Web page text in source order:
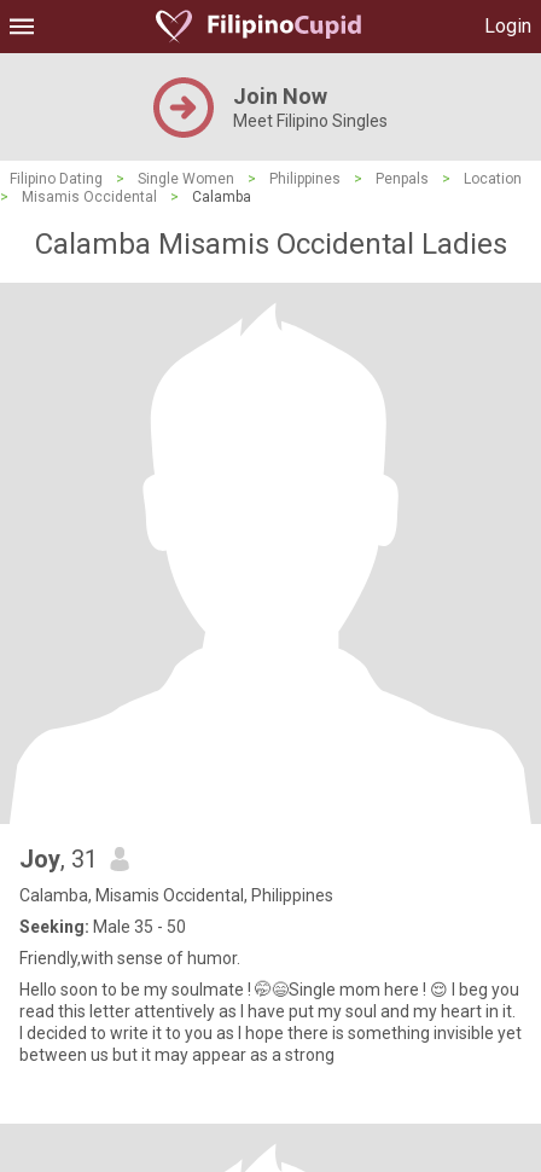
Login
Join Now
Meet Filipino Singles
Filipino Dating > Single Women > Philippines > Penpals >
Location
>
Misamis Occidental > Calamba
Calamba Misamis Occidental Ladies
Joy, 31
Calamba, Misamis Occidental, Philippines
Seeking: Male 35 - 50
Friendly,with sense of humor.
Hello soon to be my soulmate ! 🤭😄Single mom here ! 😌 I beg you
read this letter attentively as I have put my soul and my heart in it.
I decided to write it to you as I hope there is something invisible yet
between us but it may appear as a strong